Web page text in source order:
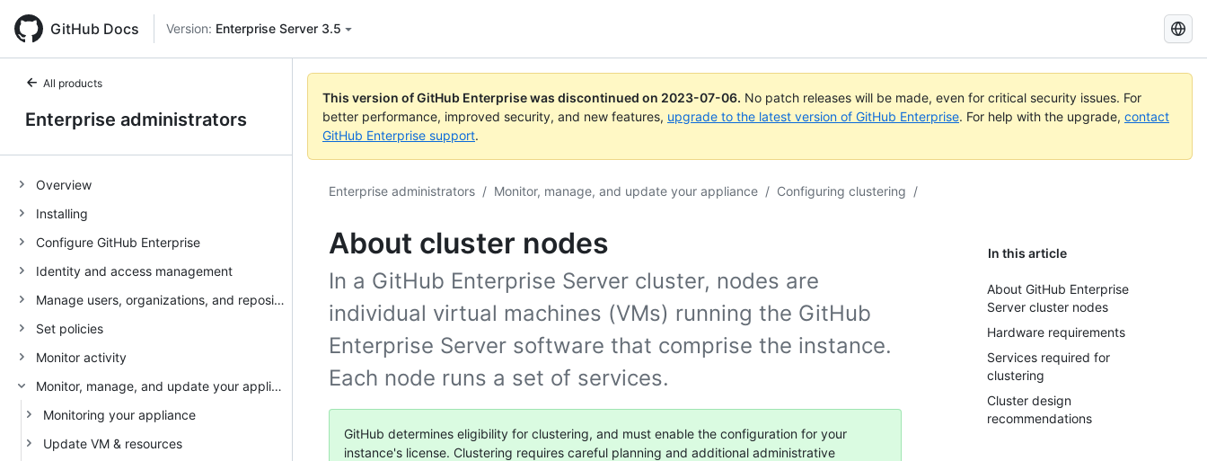
GitHub Docs Version: Enterprise Server 3.5
Search
GitHub
Docs
All products
Enterprise administrators
Overview
Installing
Configure GitHub Enterprise
Identity and access management
Manage users, organizations, and repositories
Set policies
Monitor activity
Monitor, manage, and update your appliance
Monitoring your appliance
Update VM & resources
This version of GitHub Enterprise was discontinued on 2023-07-06. No patch releases will be made, even for critical security issues. For
better performance, improved security, and new features, upgrade to the latest version of GitHub Enterprise. For help with the upgrade, contact
GitHub Enterprise support.
Enterprise administrators / Monitor, manage, and update your appliance / Configuring clustering /
About cluster nodes In this article
About GitHub Enterprise
Server cluster nodes
Hardware requirements
Services required for
clustering
Cluster design
recommendations
In a GitHub Enterprise Server cluster, nodes are
individual virtual machines (VMs) running the GitHub
Enterprise Server software that comprise the instance.
Each node runs a set of services.
GitHub determines eligibility for clustering, and must enable the configuration for your
instance's license. Clustering requires careful planning and additional administrative